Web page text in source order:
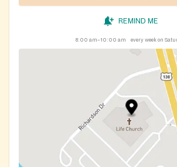
REMIND ME
8:00 am–10:00 am every week on